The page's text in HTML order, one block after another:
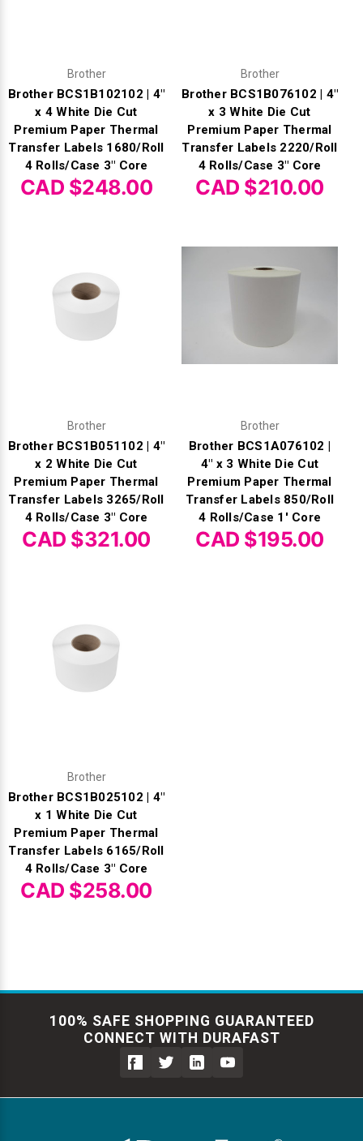
Brother
Brother BCS1B102102 | 4"
x 4 White Die Cut
Premium Paper Thermal
Transfer Labels 1680/Roll
4 Rolls/Case 3" Core
CAD $248.00
Brother
Brother BCS1B076102 | 4"
x 3 White Die Cut
Premium Paper Thermal
Transfer Labels 2220/Roll
4 Rolls/Case 3" Core
CAD $210.00
Brother
Brother BCS1B051102 | 4"
x 2 White Die Cut
Premium Paper Thermal
Transfer Labels 3265/Roll
4 Rolls/Case 3" Core
CAD $321.00
Brother
Brother BCS1A076102 |
4" x 3 White Die Cut
Premium Paper Thermal
Transfer Labels 850/Roll
4 Rolls/Case 1' Core
CAD $195.00
Brother
Brother BCS1B025102 | 4"
x 1 White Die Cut
Premium Paper Thermal
Transfer Labels 6165/Roll
4 Rolls/Case 3" Core
CAD $258.00
100% SAFE SHOPPING GUARANTEED
CONNECT WITH DURAFAST